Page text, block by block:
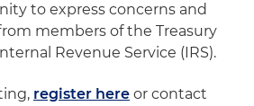
to express concerns and
members of the Treasury
Revenue Service (IRS).
register here or contact